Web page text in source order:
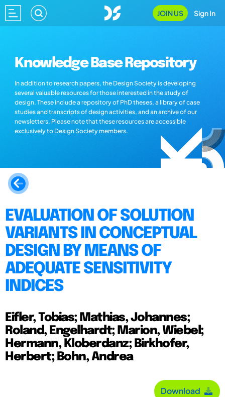
JOIN US Sign In
Knowledge Base Repository
In addition to research papers, the Design Society is developing
several valuable resources for those interested in the study of
design. These include a repository of PhD theses, a library of case
studies and transcripts of design activities, and an archive of our
newsletters. Please note that these resources are accessible
exclusively to Design Society members.
EVALUATION OF SOLUTION
VARIANTS IN CONCEPTUAL
DESIGN BY MEANS OF
ADEQUATE SENSITIVITY
INDICES
Eifler, Tobias; Mathias, Johannes;
Roland, Engelhardt; Marion, Wiebel;
Hermann, Kloberdanz; Birkhofer,
Herbert; Bohn, Andrea
Download